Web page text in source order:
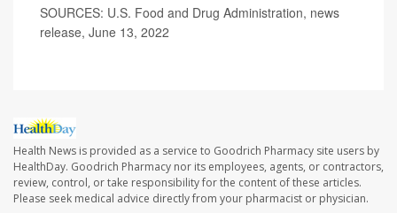
SOURCES: U.S. Food and Drug Administration, news
release, June 13, 2022
Health News is provided as a service to Goodrich Pharmacy site users by
HealthDay. Goodrich Pharmacy nor its employees, agents, or contractors,
review, control, or take responsibility for the content of these articles.
Please seek medical advice directly from your pharmacist or physician.